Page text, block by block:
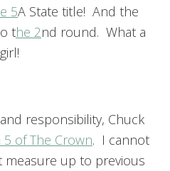
5A State title! And the
the 2nd round. What a
responsibility, Chuck
5 of The Crown. I cannot
measure up to previous